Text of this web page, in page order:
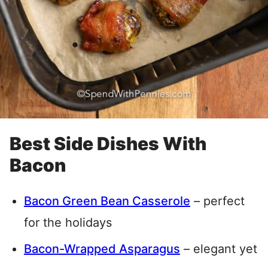
Best Side Dishes With
Bacon
Bacon Green Bean Casserole – perfect
for the holidays
Bacon-Wrapped Asparagus – elegant yet